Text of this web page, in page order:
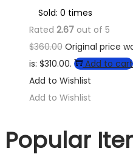
Sold: 0 times
Rated 2.67 out of 5
$360.00 Original price
is: $310.00.
Add to cart
Add to Wishlist
Add to Wishlist
Popular